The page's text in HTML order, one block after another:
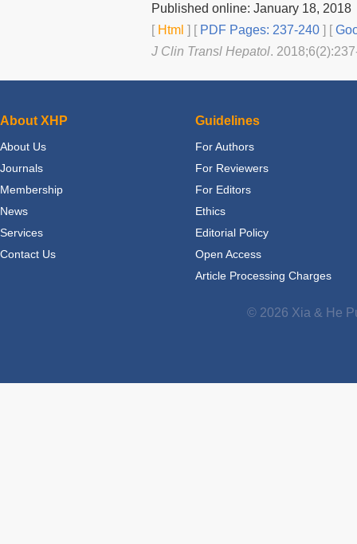
Published online: January 18, 2018
[Html ] [PDF Pages: 237-240 ] [
J Clin Transl Hepatol.
About XHP
About Us
Journals
Membership
News
Services
Contact Us
Guidelines
For Authors
For Reviewers
For Editors
Ethics
Editorial Policy
Open Access
Article Processing Charges
© 2026 Xia & He